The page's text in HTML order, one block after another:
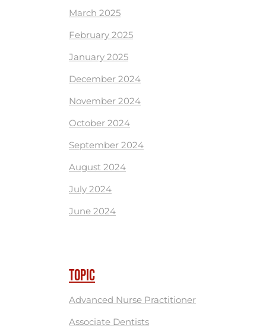
March 2025
February 2025
January 2025
December 2024
November 2024
October 2024
September 2024
August 2024
July 2024
June 2024
TOPIC
Advanced Nurse Practitioner
Associate Dentists